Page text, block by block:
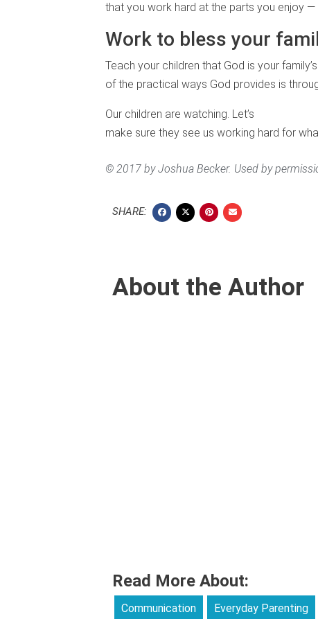
that you work hard at the parts you enjoy
Work to bless your
Teach your children that God is your
of the practical ways God provides is
Our children are watching. Let’s
make sure they see us working hard for
© 2017 by Joshua Becker. Used by
SHARE:
About the Author
Read More About:
Communication Everyday Parenting